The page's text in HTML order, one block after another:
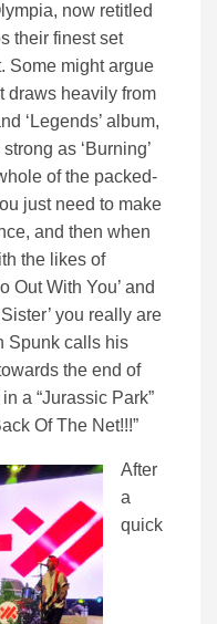
now retitled
their finest set
Some might argue
draws heavily from
‘Legends’ album,
as ‘Burning’
of the packed-
just need to make
and then when
the likes of
Out With You’ and
you really are
Spunk calls his
the end of
a “Jurassic Park”
Of The Net!!!”
After
a
quick